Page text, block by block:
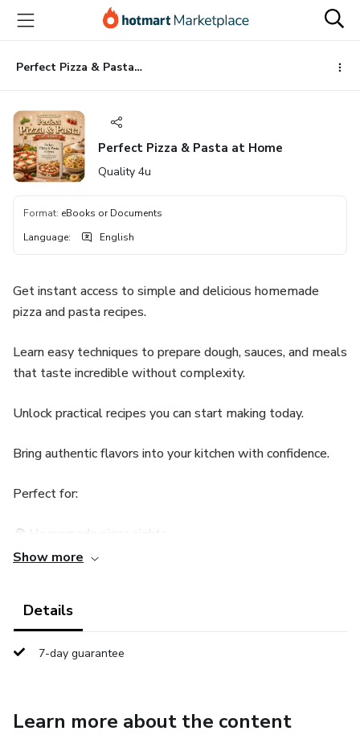
main
content
Perfect Pizza & Pasta at Home
Perfect Pizza & Pasta at Home
Quality 4u
Format: eBooks or Documents
Language: English
Get instant access to simple and delicious homemade
pizza and pasta recipes.
Learn easy techniques to prepare dough, sauces, and meals
that taste incredible without complexity.
Unlock practical recipes you can start making today.
Bring authentic flavors into your kitchen with confidence.
Perfect for:
🍕 Homemade pizza nights
🏠 Family meals
👩‍🍳 Beginner-friendly cooking
Show more
Details
7-day guarantee
Learn more about the content